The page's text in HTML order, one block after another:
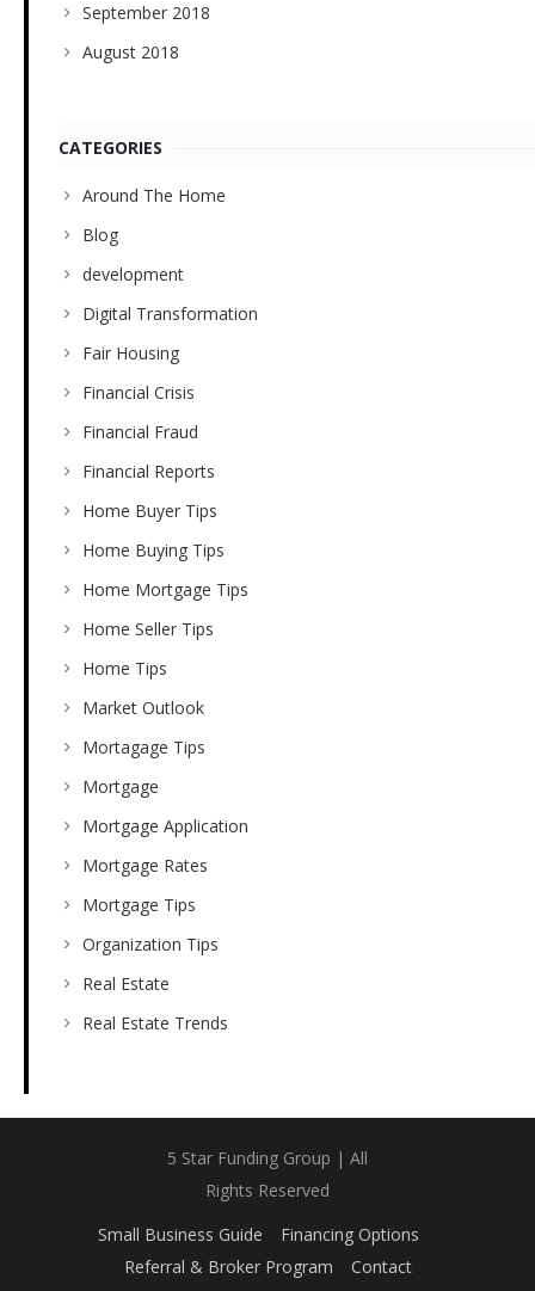
September 2018
August 2018
CATEGORIES
Around The Home
Blog
development
Digital Transformation
Fair Housing
Financial Crisis
Financial Fraud
Financial Reports
Home Buyer Tips
Home Buying Tips
Home Mortgage Tips
Home Seller Tips
Home Tips
Market Outlook
Mortagage Tips
Mortgage
Mortgage Application
Mortgage Rates
Mortgage Tips
Organization Tips
Real Estate
Real Estate Trends
5 Star Funding Group | All
Rights Reserved
Small Business Guide
Financing Options
Referral & Broker Program
Contact